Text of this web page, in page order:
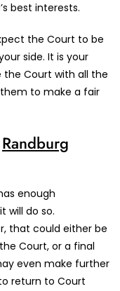
best interests.
the Court to be
side. It is your
the Court with all the
to make a fair
Randburg
enough
will do so.
that could either be
Court, or a final
even make further
return to Court